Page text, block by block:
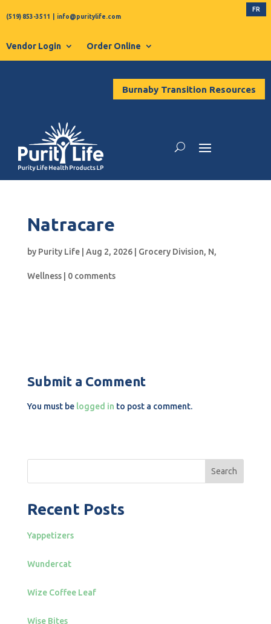
(519) 853-3511 info@puritylife.com
FR
Vendor Login Order Online
Burnaby Transition Resources
Natracare
by Purity Life| Aug 2, 2026| Grocery Division, N,
Wellness| 0 comments
Submit a Comment
You must be logged in to post a comment.
Search
Recent Posts
Yappetizers
Wundercat
Wize Coffee Leaf
Wise Bites